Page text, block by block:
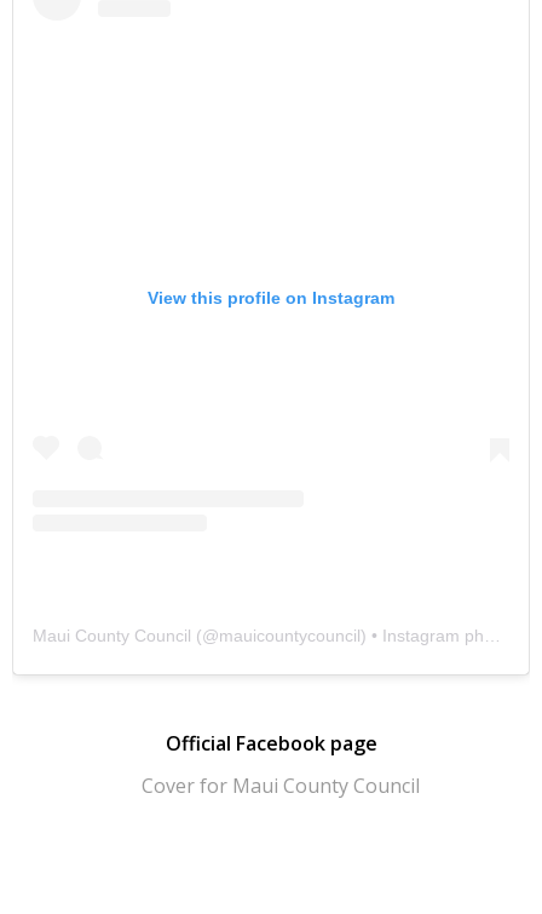
View this profile on Instagram
Maui County Council (@mauicountycouncil) • Instagram photos and videos
Official Facebook page